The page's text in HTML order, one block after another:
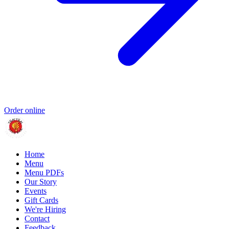
Order online
Home
Menu
Menu PDFs
Our Story
Events
Gift Cards
We're Hiring
Contact